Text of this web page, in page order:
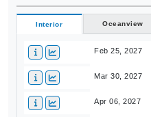
Interior Oceanview
Feb 25, 2027
Mar 30, 2027
Apr 06, 2027